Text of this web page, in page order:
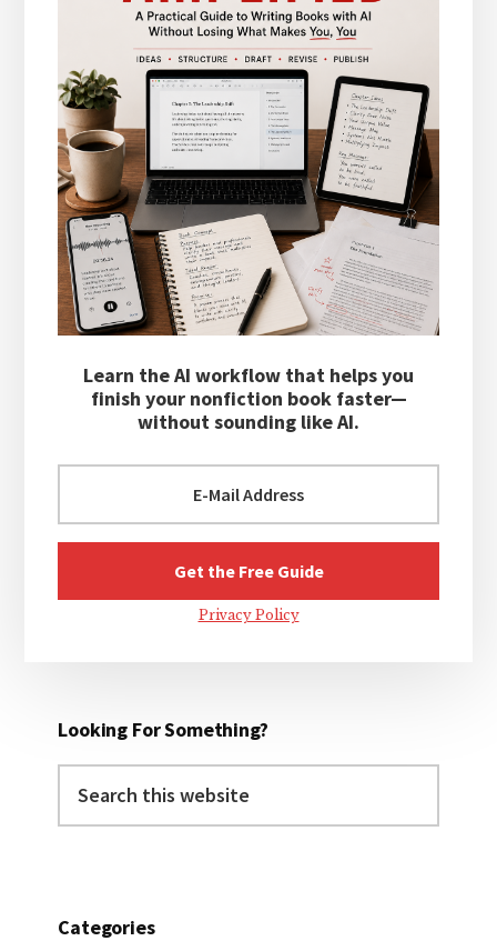
Learn the AI workflow that helps you
finish your nonfiction book faster—
without sounding like AI.
Privacy Policy
Looking For Something?
this
Categories